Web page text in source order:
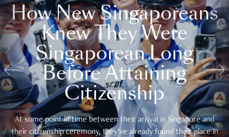
How New Singaporeans
Knew They Were
Singaporean Long
Before Attaining
Citizenship
At some point in time between their arrival in Singapore and
their citizenship ceremony, they’ve already found their place in